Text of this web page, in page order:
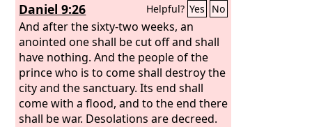
Daniel 9:26 Helpful? Yes No
And after the sixty-two weeks, an
anointed one shall be cut off and shall
have nothing. And the people of the
prince who is to come shall destroy the
city and the sanctuary. Its end shall
come with a flood, and to the end there
shall be war. Desolations are decreed.